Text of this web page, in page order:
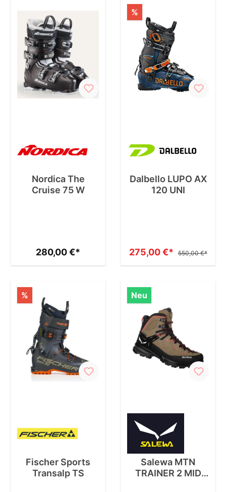
Nordica The
Cruise 75 W
280,00 €*
%
Dalbello LUPO AX
120 UNI
275,00 €* 550,00 €*
%
Fischer Sports
Transalp TS
Neu
Salewa MTN
TRAINER 2 MID